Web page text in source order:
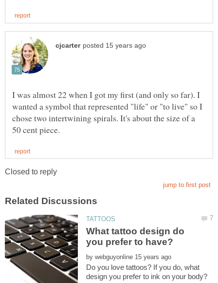
I was almost 22 when I got my first (and only so far). I
wanted a symbol that represented "life" or "to live" so I
chose two intertwining spirals. It's about the size of a
What tattoo design do
by
Do you love tattoos? If you do, what